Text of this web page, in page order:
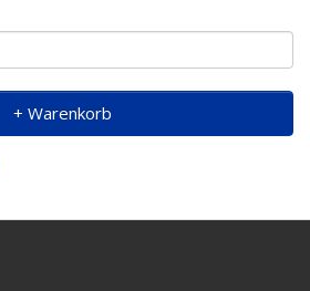
+ Warenkorb